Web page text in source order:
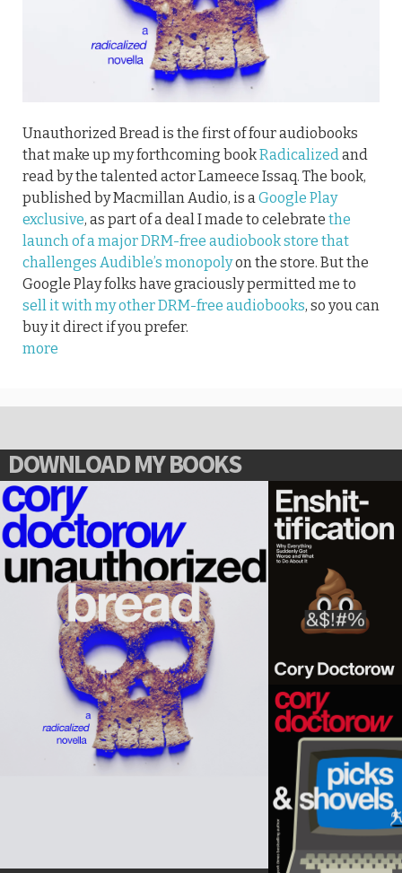
Unauthorized Bread is the first of four audiobooks
that make up my forthcoming bookRadicalizedand
read by the talented actor Lameece Issaq. The book,
published by Macmillan Audio, is aGoogle Play
exclusive, as part of a deal I made to celebrate the
launch of a major DRM-free audiobook store that
challenges Audible’s monopolyon the store. But the
Google Play folks have graciously permitted me to
sell it with my other DRM-free audiobooks, so you can
buy it direct if you prefer.
more
DOWNLOAD MY BOOKS